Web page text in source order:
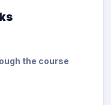
the course